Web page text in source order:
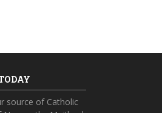
source of Catholic